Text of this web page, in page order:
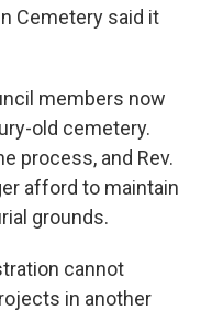
Cemetery said it
members now
old cemetery.
process, and Rev.
afford to maintain
grounds.
cannot
in another